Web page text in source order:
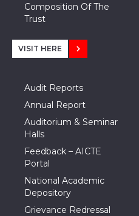
Composition Of The
Trust
VISIT HERE
Audit Reports
Annual Report
Auditorium & Seminar
Halls
Feedback – AICTE
Portal
National Academic
Depository
Grievance Redressal